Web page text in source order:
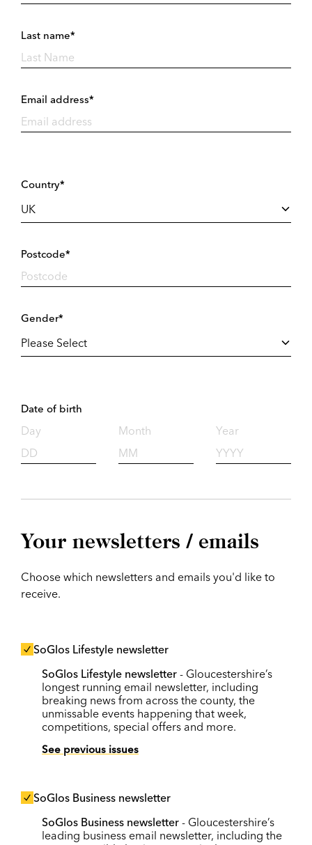
Last name*
Email address*
Country*
Postcode*
Gender*
Date of birth
Day Month Year
Your newsletters / emails
Choose which newsletters and emails you'd like to
receive.
SoGlos Lifestyle newsletter
SoGlos Lifestyle newsletter - Gloucestershire’s
longest running email newsletter, including
breaking news from across the county, the
unmissable events happening that week,
competitions, special offers and more.
See previous issues
SoGlos Business newsletter
SoGlos Business newsletter - Gloucestershire’s
leading business email newsletter, including the